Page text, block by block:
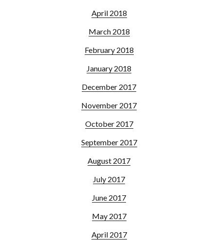
April 2018
March 2018
February 2018
January 2018
December 2017
November 2017
October 2017
September 2017
August 2017
July 2017
June 2017
May 2017
April 2017